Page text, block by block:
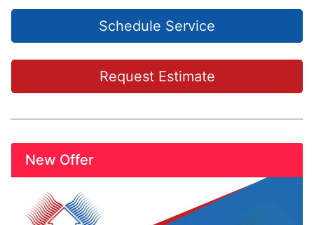
Schedule Service
Request Estimate
New Offer